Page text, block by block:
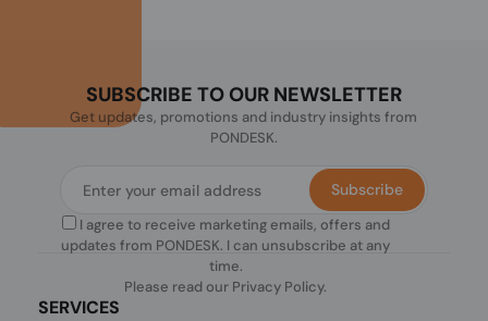
SUBSCRIBE TO OUR NEWSLETTER
Get updates, promotions and industry insights from
PONDESK.
I agree to receive marketing emails, offers and
updates from PONDESK. I can unsubscribe at any
time.
Please read our Privacy Policy.
Subscribe
SERVICES